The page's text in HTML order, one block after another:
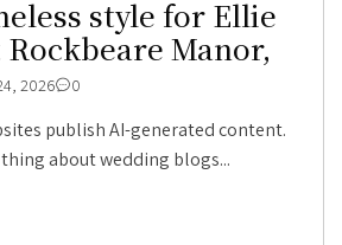
style for Ellie
Manor,
2026 0
publish AI-generated content.
about wedding blogs...